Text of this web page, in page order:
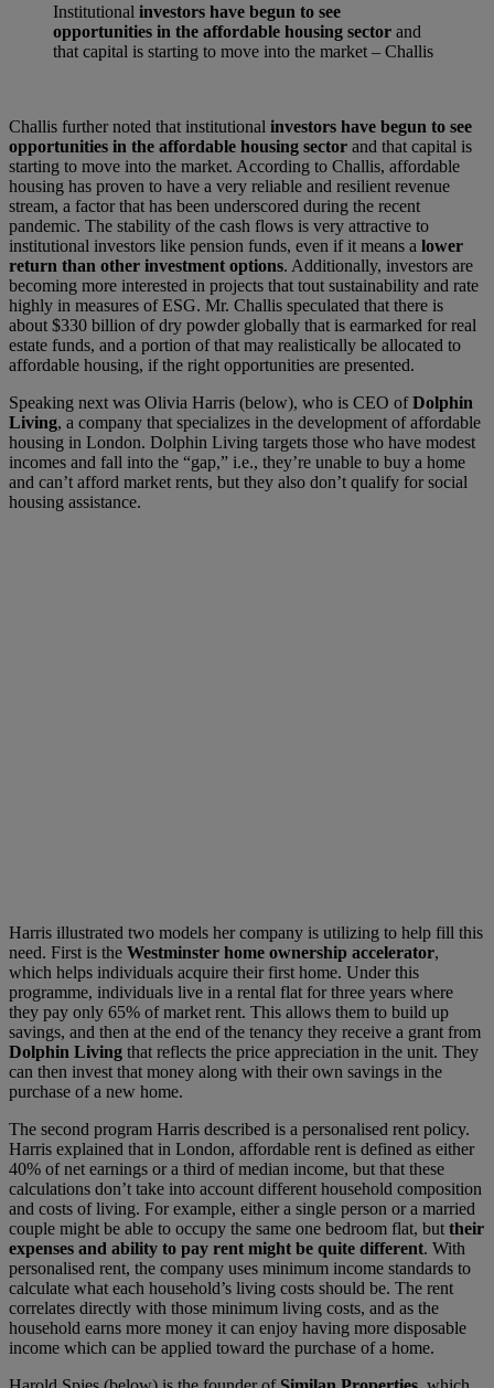
Institutional investors have begun to see
opportunities in the affordable housing sector and
that capital is starting to move into the market – Challis
Challis further noted that institutional investors have begun to see
opportunities in the affordable housing sector and that capital is
starting to move into the market. According to Challis, affordable
housing has proven to have a very reliable and resilient revenue
stream, a factor that has been underscored during the recent
pandemic. The stability of the cash flows is very attractive to
institutional investors like pension funds, even if it means a lower
return than other investment options. Additionally, investors are
becoming more interested in projects that tout sustainability and rate
highly in measures of ESG. Mr. Challis speculated that there is
about $330 billion of dry powder globally that is earmarked for real
estate funds, and a portion of that may realistically be allocated to
affordable housing, if the right opportunities are presented.
Speaking next was Olivia Harris (below), who is CEO ofDolphin
Living, a company that specializes in the development of affordable
housing in London. Dolphin Living targets those who have modest
incomes and fall into the “gap,” i.e., they’re unable to buy a home
and can’t afford market rents, but they also don’t qualify for social
housing assistance.
Harris illustrated two models her company is utilizing to help fill this
need. First is the Westminster home ownership accelerator,
which helps individuals acquire their first home. Under this
programme, individuals live in a rental flat for three years where
they pay only 65% of market rent. This allows them to build up
savings, and then at the end of the tenancy they receive a grant from
Dolphin Living that reflects the price appreciation in the unit. They
can then invest that money along with their own savings in the
purchase of a new home.
The second program Harris described is a personalised rent policy.
Harris explained that in London, affordable rent is defined as either
40% of net earnings or a third of median income, but that these
calculations don’t take into account different household composition
and costs of living. For example, either a single person or a married
couple might be able to occupy the same one bedroom flat, but their
expenses and ability to pay rent might be quite different. With
personalised rent, the company uses minimum income standards to
calculate what each household’s living costs should be. The rent
correlates directly with those minimum living costs, and as the
household earns more money it can enjoy having more disposable
income which can be applied toward the purchase of a home.